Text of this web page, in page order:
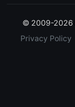
© 2009-2026
Privacy Policy